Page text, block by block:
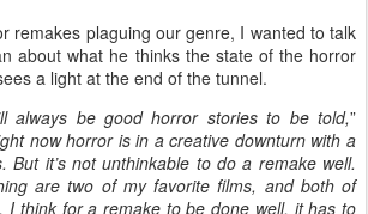
remakes plaguing our genre, I wanted to talk
about what he thinks the state of the horror
a light at the end of the tunnel.
always be good horror stories to be told,”
now horror is in a creative downturn with a
But it’s not unthinkable to do a remake well.
are two of my favorite films, and both of
I think for a remake to be done well, it has to